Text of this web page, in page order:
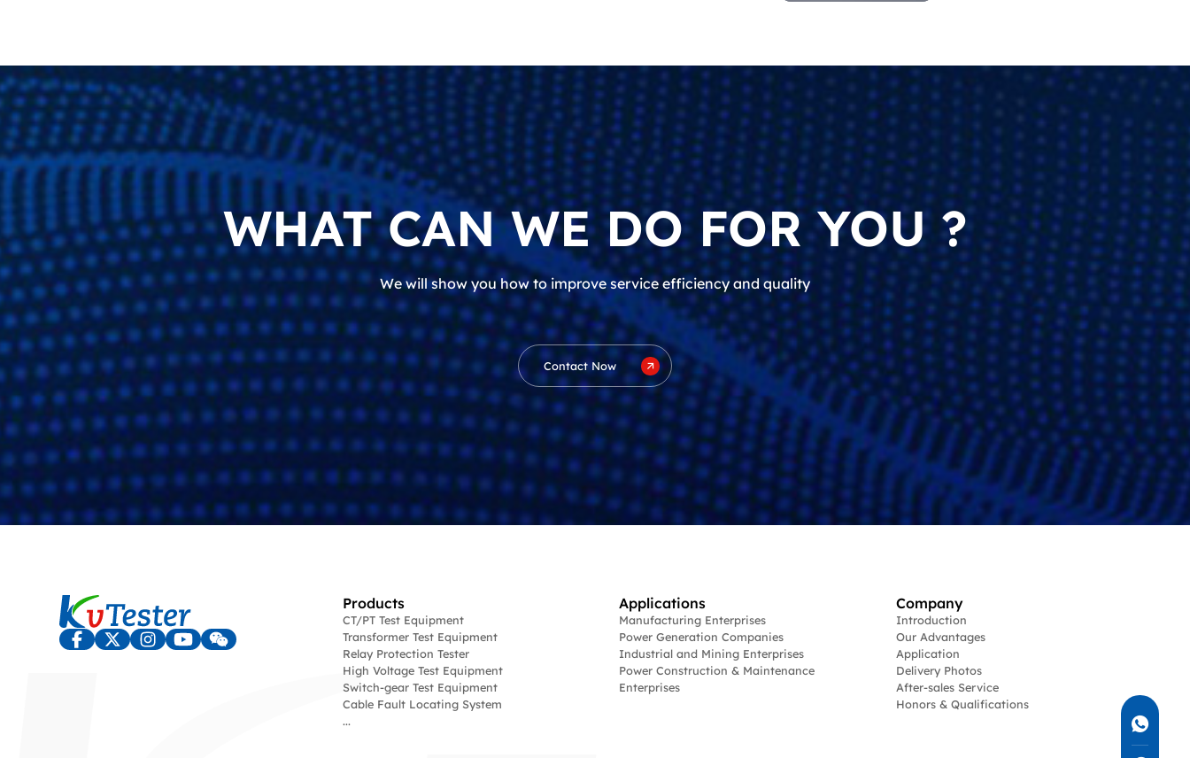
WHAT CAN WE DO FOR YOU ?
We will show you how to improve service efficiency and quality
Contact Now
Products
CT/PT Test Equipment
Transformer Test Equipment
Relay Protection Tester
High Voltage Test Equipment
Switch-gear Test Equipment
Cable Fault Locating System
...
Applications
Manufacturing Enterprises
Power Generation Companies
Industrial and Mining Enterprises
Power Construction & Maintenance
Enterprises
Company
Introduction
Our Advantages
Application
Delivery Photos
After-sales Service
Honors & Qualifications